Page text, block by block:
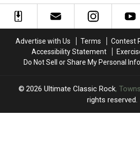
and
Meeting
and
Axl
Meeting
Album
‘Almost
Album
‘Almost
Advertise with Us Terms Contest
Accessibility Statement
Do Not Sell or Share My Personal
2026 Ultimate Classic Rock,
rights reserved.